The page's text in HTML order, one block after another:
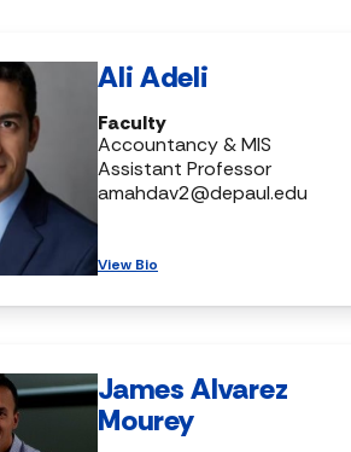
Ali Adeli
Faculty
Accountancy & MIS
Assistant Professor
amahdav2@depaul.edu
View Bio
James Alvarez
Mourey